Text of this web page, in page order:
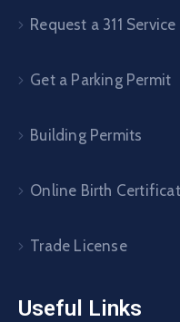
Request a 311 Service
Get a Parking Permit
Building Permits
Online Birth
Trade License
Useful Links